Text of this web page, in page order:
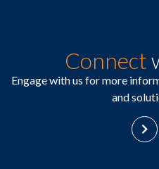
Connect
Engage with us for more
and